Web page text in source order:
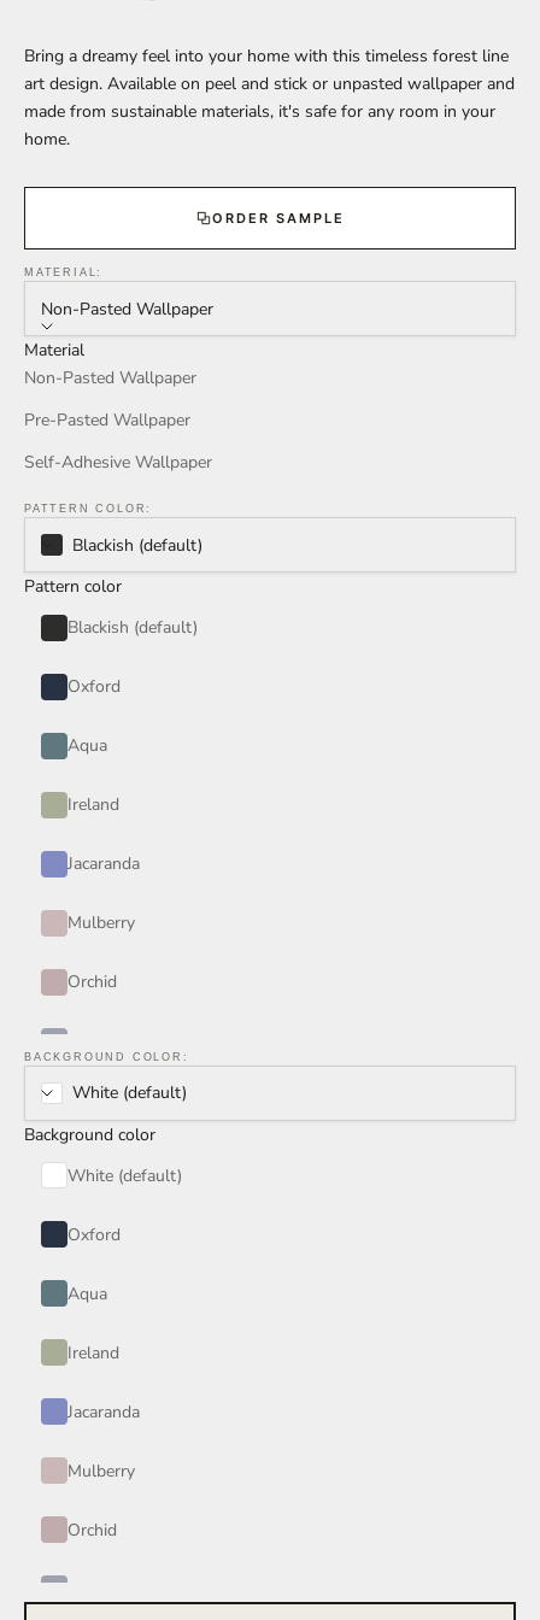
Bring a dreamy feel into your home with this timeless forest line
art design. Available on peel and stick or unpasted wallpaper and
made from sustainable materials, it's safe for any room in your
home.
ORDER SAMPLE
MATERIAL:
Non-Pasted Wallpaper
Material
Non-Pasted Wallpaper
Pre-Pasted Wallpaper
Self-Adhesive Wallpaper
PATTERN COLOR:
Blackish (default)
Pattern color
Blackish (default)
Oxford
Aqua
Ireland
Jacaranda
Mulberry
Orchid
Rain Storm
BACKGROUND COLOR:
White (default)
Background color
White (default)
Oxford
Aqua
Ireland
Jacaranda
Mulberry
Orchid